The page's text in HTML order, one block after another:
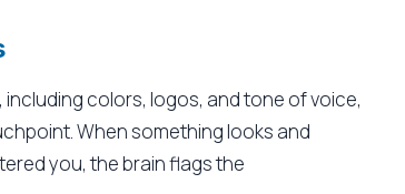
colors, logos, and tone of voice,
When something looks and
you, the brain flags the